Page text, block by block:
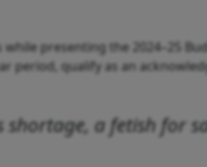
presenting the 2024–25
period, qualify as an
shortage, a fetish for